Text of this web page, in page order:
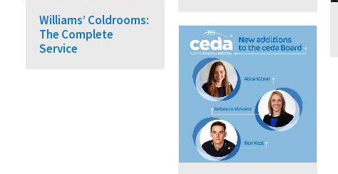
Williams’ Coldrooms:
The Complete
Service